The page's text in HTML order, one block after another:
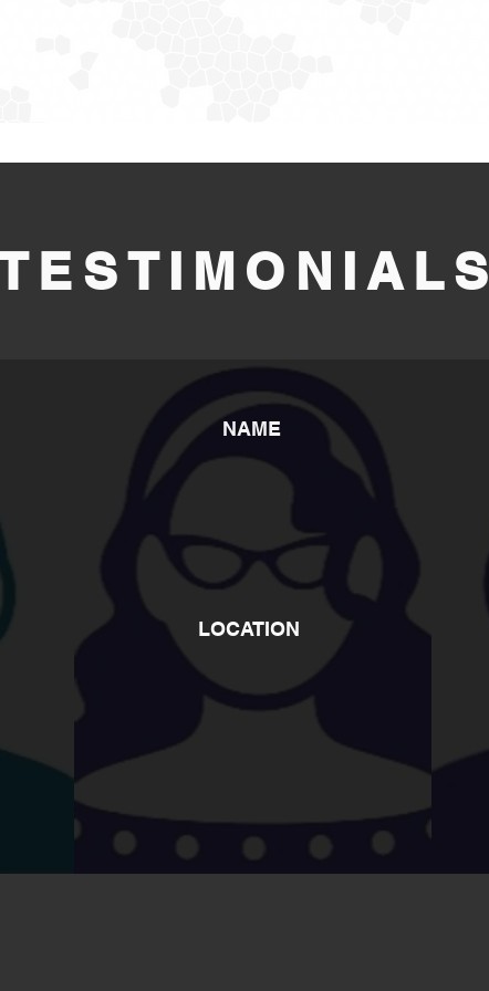
NAME
LOCATION